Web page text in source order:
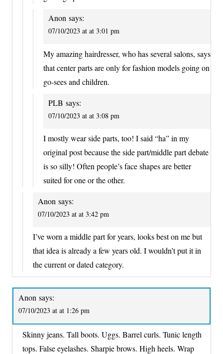
Anon says:
07/10/2023 at at 3:01 pm
My amazing hairdresser, who has several salons, says
that center parts are only for fashion models going on
go-sees and children.
PLB says:
07/10/2023 at at 3:08 pm
I mostly wear side parts, too! I said “ha” in my
original post because the side part/middle part debate
is so silly! Often people’s face shapes are better
suited for one or the other.
Anon says:
07/10/2023 at at 3:42 pm
I’ve worn a middle part for years, looks best on me but
that idea is already a few years old. I wouldn’t put it in
the current or dated category.
Anon says:
07/10/2023 at at 1:26 pm
Skinny jeans. Tall boots. Uggs. Barrel curls. Tunic length
tops. False eyelashes. Sharpie brows. High heels. Wrap